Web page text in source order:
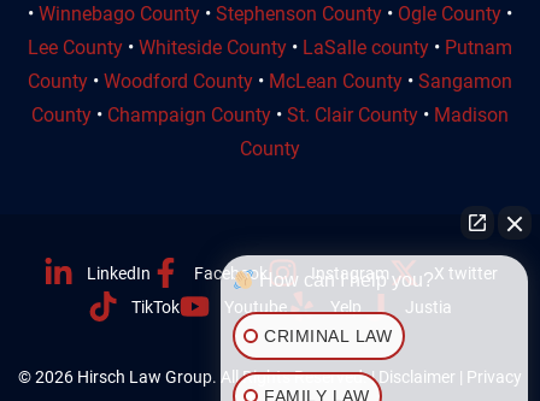
• Winnebago County • Stephenson County • Ogle County •
Lee County • Whiteside County • LaSalle county • Putnam
County • Woodford County • McLean County • Sangamon
County • Champaign County • St. Clair County • Madison
County
LinkedIn Facebook Instagram
X twitter
TikTok
Youtube Yelp Justia
© 2026 Hirsch Law Group. All Rights Reserved. |Disclaimer | Privacy
How can I help you?
CRIMINAL LAW
FAMILY LAW